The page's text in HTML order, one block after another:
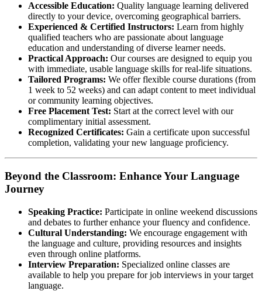
Accessible Education: Quality language learning delivered
directly to your device, overcoming geographical barriers.
Experienced & Certified Instructors: Learn from highly
qualified teachers who are passionate about language
education and understanding of diverse learner needs.
Practical Approach: Our courses are designed to equip you
with immediate, usable language skills for real-life situations.
Tailored Programs: We offer flexible course durations (from
1 week to 52 weeks) and can adapt content to meet individual
or community learning objectives.
Free Placement Test: Start at the correct level with our
complimentary initial assessment.
Recognized Certificates: Gain a certificate upon successful
completion, validating your new language proficiency.
Beyond the Classroom: Enhance Your Language
Journey
Speaking Practice: Participate in online weekend discussions
and debates to further enhance your fluency and confidence.
Cultural Understanding: We encourage engagement with
the language and culture, providing resources and insights
even through online platforms.
Interview Preparation: Specialized online classes are
available to help you prepare for job interviews in your target
language.